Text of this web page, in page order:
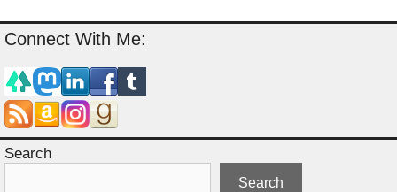
Connect With Me:
Search
Search